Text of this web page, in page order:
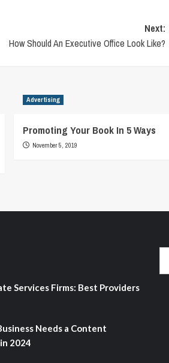
Next:
How Should An Executive Office Look Like?
Advertising
Promoting Your Book In 5 Ways
November 5, 2019
Services Firms: Best Providers
Needs a Content
2024